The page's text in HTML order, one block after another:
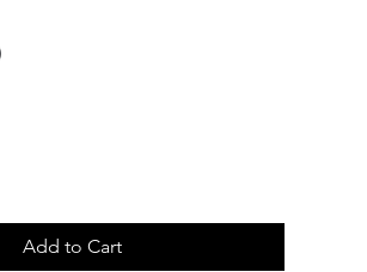
Add to Cart